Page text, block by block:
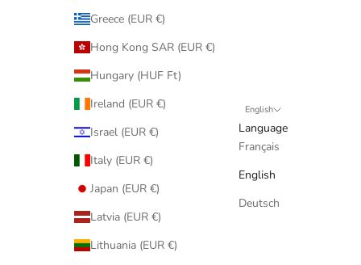
Greece (EUR €)
Hong Kong SAR (EUR €)
Hungary (HUF Ft)
Ireland (EUR €)
Israel (EUR €)
Italy (EUR €)
Japan (EUR €)
Latvia (EUR €)
Lithuania (EUR €)
English
Language
Français
English
Deutsch